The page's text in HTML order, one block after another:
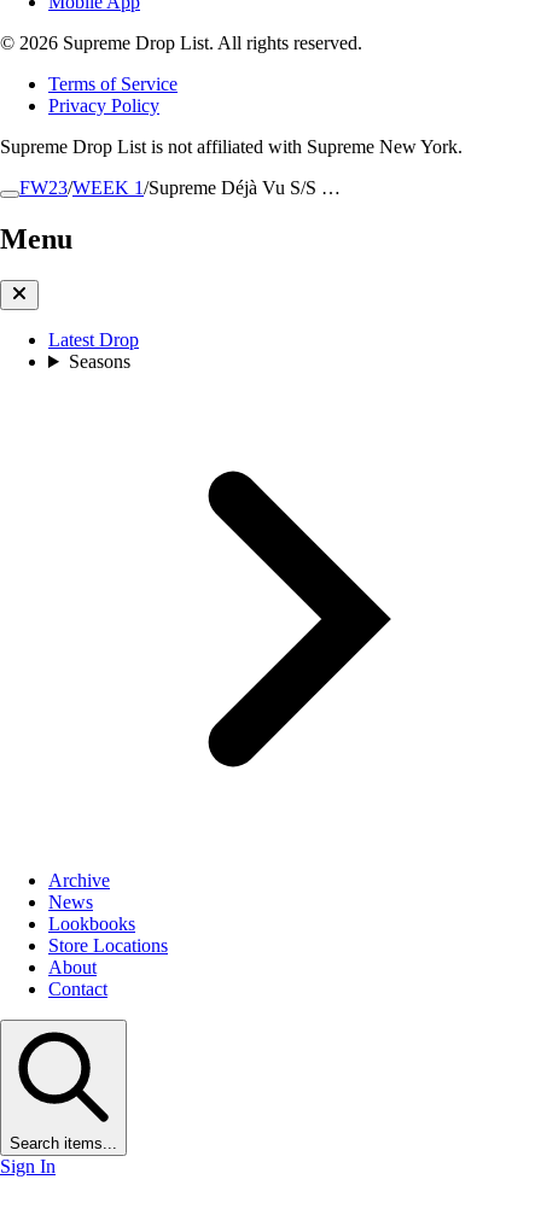
FW23/WEEK 1/Supreme Déjà Vu S/S …
Menu
Latest Drop
Seasons
Archive
News
Lookbooks
Store Locations
About
Contact
Search items...
Sign In
© 2026 Supreme Drop List. All rights reserved.
Terms of Service
Privacy Policy
Supreme Drop List is not affiliated with Supreme New York.